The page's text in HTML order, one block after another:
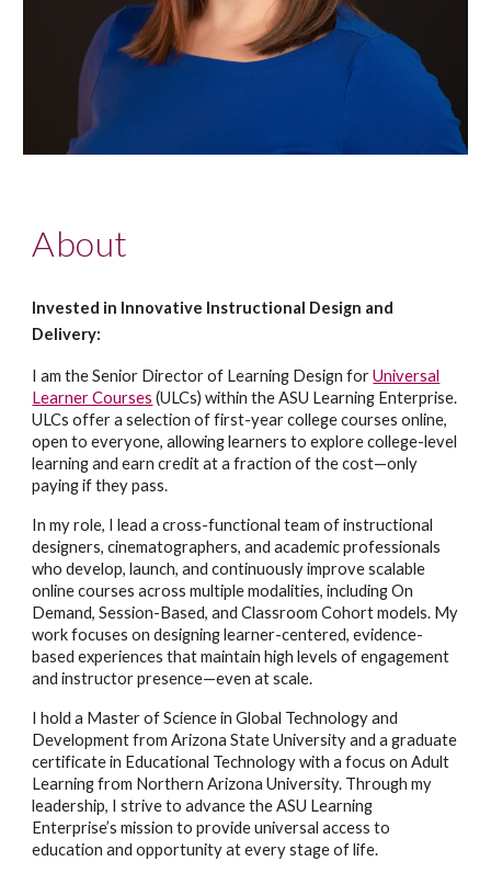
About
Invested in Innovative Instructional Design and
Delivery:
I am the Senior Director of Learning Design forUniversal
Learner Courses (ULCs) within the ASU Learning Enterprise.
ULCs offer a selection of first-year college courses online,
open to everyone, allowing learners to explore college-level
learning and earn credit at a fraction of the cost—only
paying if they pass.
In my role, I lead a cross-functional team of instructional
designers, cinematographers, and academic professionals
who develop, launch, and continuously improve scalable
online courses across multiple modalities, including On
Demand, Session-Based, and Classroom Cohort models. My
work focuses on designing learner-centered, evidence-
based experiences that maintain high levels of engagement
and instructor presence—even at scale.
I hold a Master of Science in Global Technology and
Development from Arizona State University and a graduate
certificate in Educational Technology with a focus on Adult
Learning from Northern Arizona University. Through my
leadership, I strive to advance the ASU Learning
Enterprise’s mission to provide universal access to
education and opportunity at every stage of life.